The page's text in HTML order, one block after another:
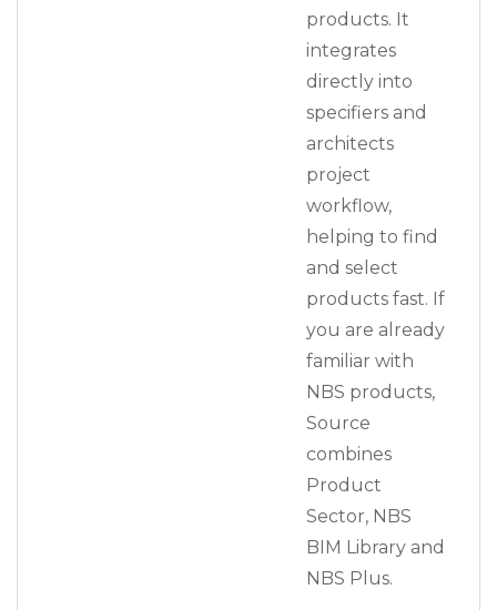
products. It
integrates
directly into
specifiers and
architects
project
workflow,
helping to find
and select
products fast. If
you are already
familiar with
NBS products,
Source
combines
Product
Sector, NBS
BIM Library and
NBS Plus.